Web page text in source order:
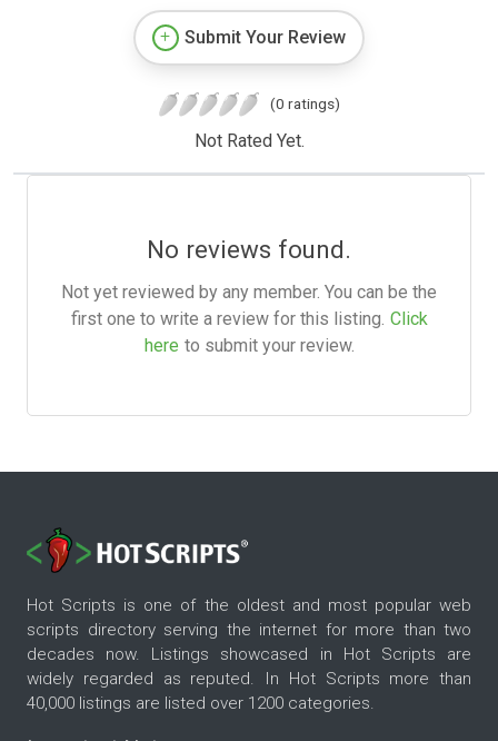
Submit Your Review
(0 ratings)
Not Rated Yet.
No reviews found.
Not yet reviewed by any member. You can be the
first one to write a review for this listing. Click
here to submit your review.
Hot Scripts is one of the oldest and most popular web
scripts directory serving the internet for more than two
decades now. Listings showcased in Hot Scripts are
widely regarded as reputed. In Hot Scripts more than
40,000 listings are listed over 1200 categories.